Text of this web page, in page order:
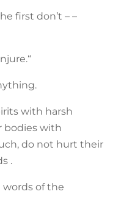
first don’t – –
with harsh
bodies with
do not hurt their
.
of the